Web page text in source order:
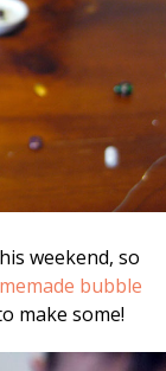
weekend, so
bubble
make some!